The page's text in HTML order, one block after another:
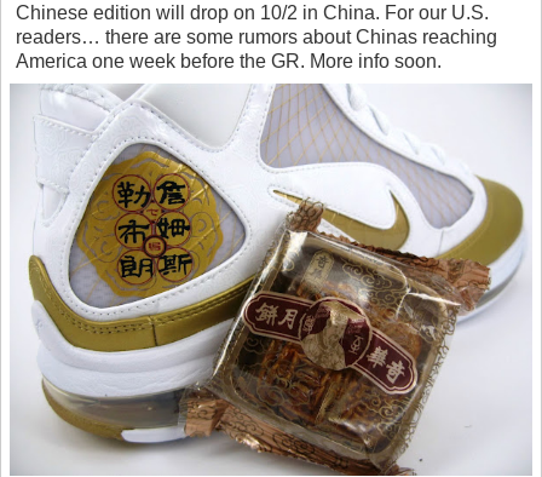
Chinese edition will drop on 10/2 in China. For our U.S.
readers… there are some rumors about Chinas reaching
America one week before the GR. More info soon.